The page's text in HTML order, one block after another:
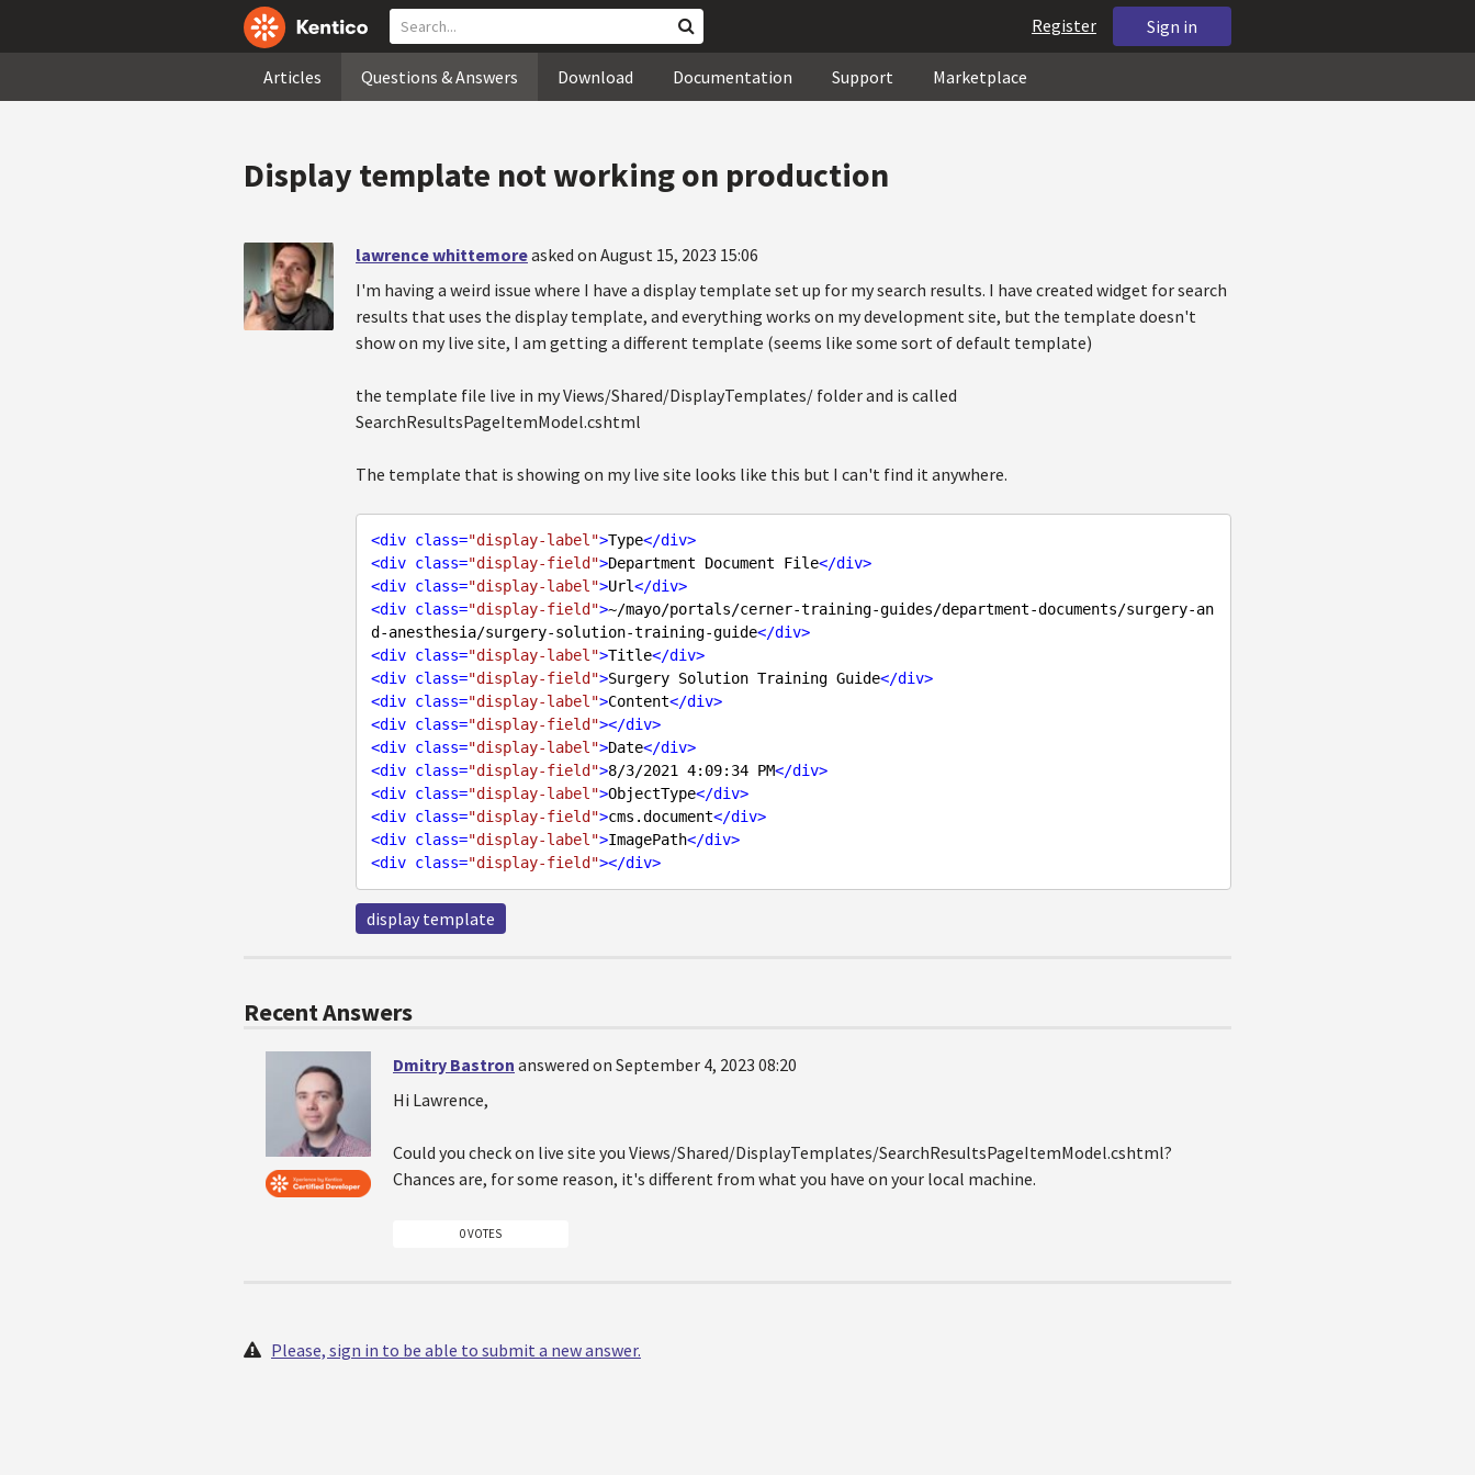
Sign in
Register
Articles Questions & Answers Download Documentation Support Marketplace
Display template not working on production
lawrence whittemoreasked on August 15, 2023 15:06
I'm having a weird issue where I have a display template set up for my search results. I have created widget for search
results that uses the display template, and everything works on my development site, but the template doesn't
show on my live site, I am getting a different template (seems like some sort of default template)
the template file live in my Views/Shared/DisplayTemplates/ folder and is called
SearchResultsPageItemModel.cshtml
The template that is showing on my live site looks like this but I can't find it anywhere.
<div class="display-label">Type</div>
<div class="display-field">Department Document File</div>
<div class="display-label">Url</div>
<div class="display-field">~/mayo/portals/cerner-training-guides/department-documents/surgery-an
d-anesthesia/surgery-solution-training-guide</div>
<div class="display-label">Title</div>
<div class="display-field">Surgery Solution Training Guide</div>
<div class="display-label">Content</div>
<div class="display-field"></div>
<div class="display-label">Date</div>
<div class="display-field">8/3/2021 4:09:34 PM</div>
<div class="display-label">ObjectType</div>
<div class="display-field">cms.document</div>
<div class="display-label">ImagePath</div>
<div class="display-field"></div>
display template
Recent Answers
Dmitry Bastron answered on September 4, 2023 08:20
Hi Lawrence,
Could you check on live site you Views/Shared/DisplayTemplates/SearchResultsPageItemModel.cshtml?
Chances are, for some reason, it's different from what you have on your local machine.
0 VOTES
Please, sign in to be able to submit a new answer.